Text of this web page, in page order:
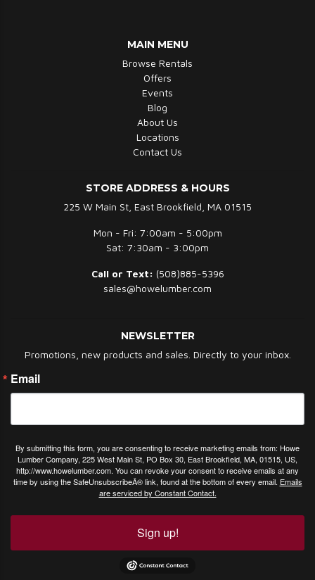
MAIN MENU
Browse Rentals
Offers
Events
Blog
About Us
Locations
Contact Us
STORE ADDRESS & HOURS
225 W Main St, East Brookfield, MA 01515
Mon - Fri: 7:00am - 5:00pm
Sat: 7:30am - 3:00pm
Call or Text: (508)885-5396
sales@howelumber.com
NEWSLETTER
Promotions, new products and sales. Directly to your inbox.
Email
By submitting this form, you are consenting to receive marketing emails from: Howe
Lumber Company, 225 West Main St, PO Box 30, East Brookfield, MA, 01515, US,
http://www.howelumber.com. You can revoke your consent to receive emails at any
time by using the SafeUnsubscribeÂ® link, found at the bottom of every email. Emails
are serviced by Constant Contact.
Sign up!